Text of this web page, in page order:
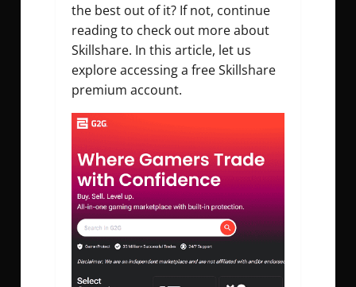
the best out of it? If not, continue
reading to check out more about
Skillshare. In this article, let us
explore accessing a free Skillshare
premium account.